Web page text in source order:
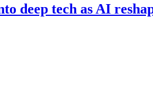
deep tech as AI